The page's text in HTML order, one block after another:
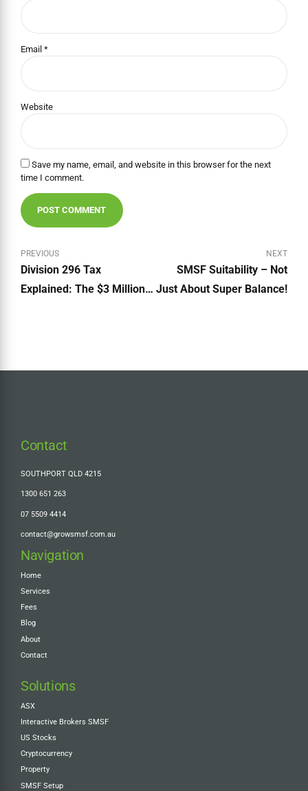
Email *
Website
Save my name, email, and website in this browser for the next
time I comment.
POST COMMENT
PREVIOUS
Division 296 Tax
Explained: The $3 Million
NEXT
SMSF Suitability – Not
Just About Super Balance!
Contact
SOUTHPORT QLD 4215
1300 651 263
07 5509 4414
contact@growsmsf.com.au
Navigation
Home
Services
Fees
Blog
About
Contact
Solutions
ASX
Interactive Brokers SMSF
US Stocks
Cryptocurrency
Property
SMSF Setup